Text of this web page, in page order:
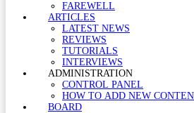
FAREWELL
ARTICLES
LATEST NEWS
REVIEWS
TUTORIALS
INTERVIEWS
ADMINISTRATION
CONTROL PANEL
HOW TO ADD NEW
BOARD